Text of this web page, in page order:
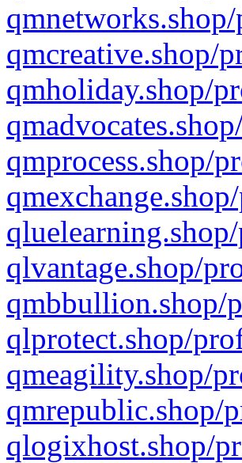
qmcreative.shop/
qmholiday.shop/
qmprocess.shop/
qlvantage.shop/
qmbbullion.shop/
qlprotect.shop/
qmeagility.shop/
qmrepublic.shop/
qlogixhost.shop/